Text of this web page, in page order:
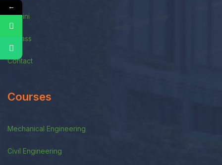
Alumini
E-Class
Contact
Courses
Mechanical Engineering
Civil Engineering
←